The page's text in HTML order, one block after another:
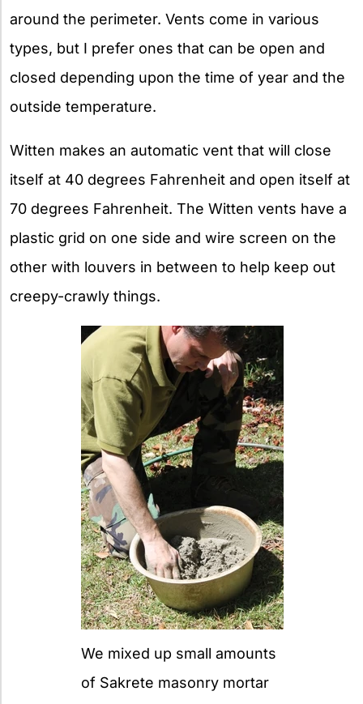
around the perimeter. Vents come in various
types, but I prefer ones that can be open and
closed depending upon the time of year and the
outside temperature.
Witten makes an automatic vent that will close
itself at 40 degrees Fahrenheit and open itself at
70 degrees Fahrenheit. The Witten vents have a
plastic grid on one side and wire screen on the
other with louvers in between to help keep out
creepy-crawly things.
We mixed up small amounts
of Sakrete masonry mortar